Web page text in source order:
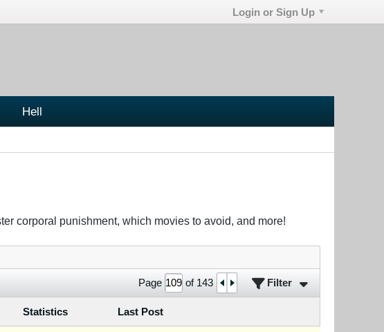
Login or Sign Up
Hell
corporal punishment, which movies to avoid, and more!
Page of 143 Filter
Statistics Last Post